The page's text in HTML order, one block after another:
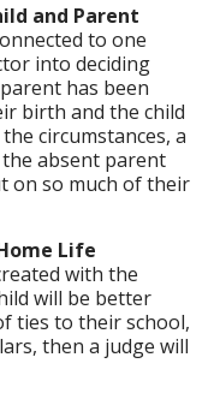
and Parent
to one
into deciding
has been
birth and the child
circumstances, a
absent parent
on so much of their
Life
with the
will be better
ties to their school,
then a judge will